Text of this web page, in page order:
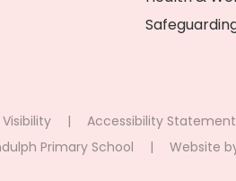
| Accessibility Statement
Primary School
| Website